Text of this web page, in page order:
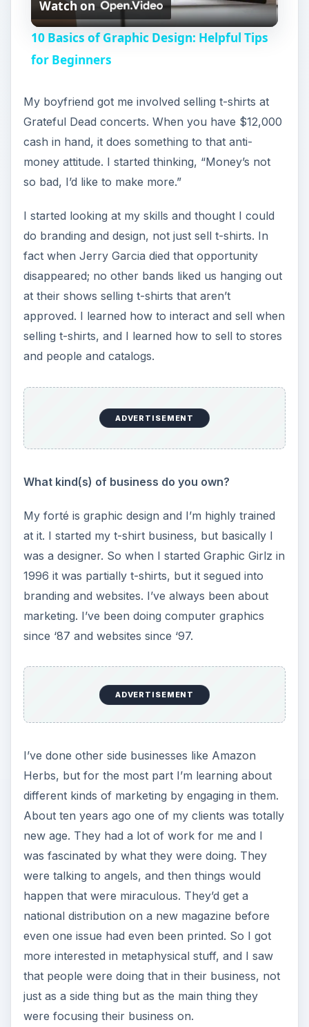
l
y
V
i
d
e
o
Watch on
10 Basics of Graphic Design: Helpful Tips
for Beginners
My boyfriend got me involved selling t-shirts at
Grateful Dead concerts. When you have $12,000
cash in hand, it does something to that anti-
money attitude. I started thinking, “Money’s not
so bad, I’d like to make more.”
I started looking at my skills and thought I could
do branding and design, not just sell t-shirts. In
fact when Jerry Garcia died that opportunity
disappeared; no other bands liked us hanging out
at their shows selling t-shirts that aren’t
approved. I learned how to interact and sell when
selling t-shirts, and I learned how to sell to stores
and people and catalogs.
ADVERTISEMENT
What kind(s) of business do you own?
My forté is graphic design and I’m highly trained
at it. I started my t-shirt business, but basically I
was a designer. So when I started Graphic Girlz in
1996 it was partially t-shirts, but it segued into
branding and websites. I’ve always been about
marketing. I’ve been doing computer graphics
since ‘87 and websites since ‘97.
ADVERTISEMENT
I’ve done other side businesses like Amazon
Herbs, but for the most part I’m learning about
different kinds of marketing by engaging in them.
About ten years ago one of my clients was totally
new age. They had a lot of work for me and I
was fascinated by what they were doing. They
were talking to angels, and then things would
happen that were miraculous. They’d get a
national distribution on a new magazine before
even one issue had even been printed. So I got
more interested in metaphysical stuff, and I saw
that people were doing that in their business, not
just as a side thing but as the main thing they
were focusing their business on.